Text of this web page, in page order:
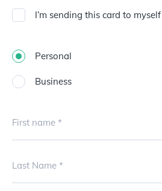
I’m sending this card to myself
Personal
Business
First name
Last Name